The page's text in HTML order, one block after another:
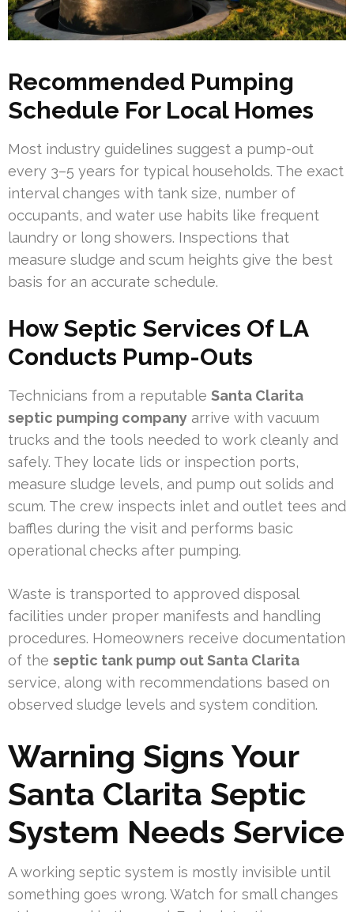
Recommended Pumping
Schedule For Local Homes
Most industry guidelines suggest a pump-out
every 3–5 years for typical households. The exact
interval changes with tank size, number of
occupants, and water use habits like frequent
laundry or long showers. Inspections that
measure sludge and scum heights give the best
basis for an accurate schedule.
How Septic Services Of LA
Conducts Pump-Outs
Technicians from a reputable Santa Clarita
septic pumping company arrive with vacuum
trucks and the tools needed to work cleanly and
safely. They locate lids or inspection ports,
measure sludge levels, and pump out solids and
scum. The crew inspects inlet and outlet tees and
baffles during the visit and performs basic
operational checks after pumping.
Waste is transported to approved disposal
facilities under proper manifests and handling
procedures. Homeowners receive documentation
of the septic tank pump out Santa Clarita
service, along with recommendations based on
observed sludge levels and system condition.
Warning Signs Your
Santa Clarita Septic
System Needs Service
A working septic system is mostly invisible until
something goes wrong. Watch for small changes